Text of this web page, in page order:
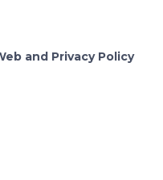
and Privacy Policy